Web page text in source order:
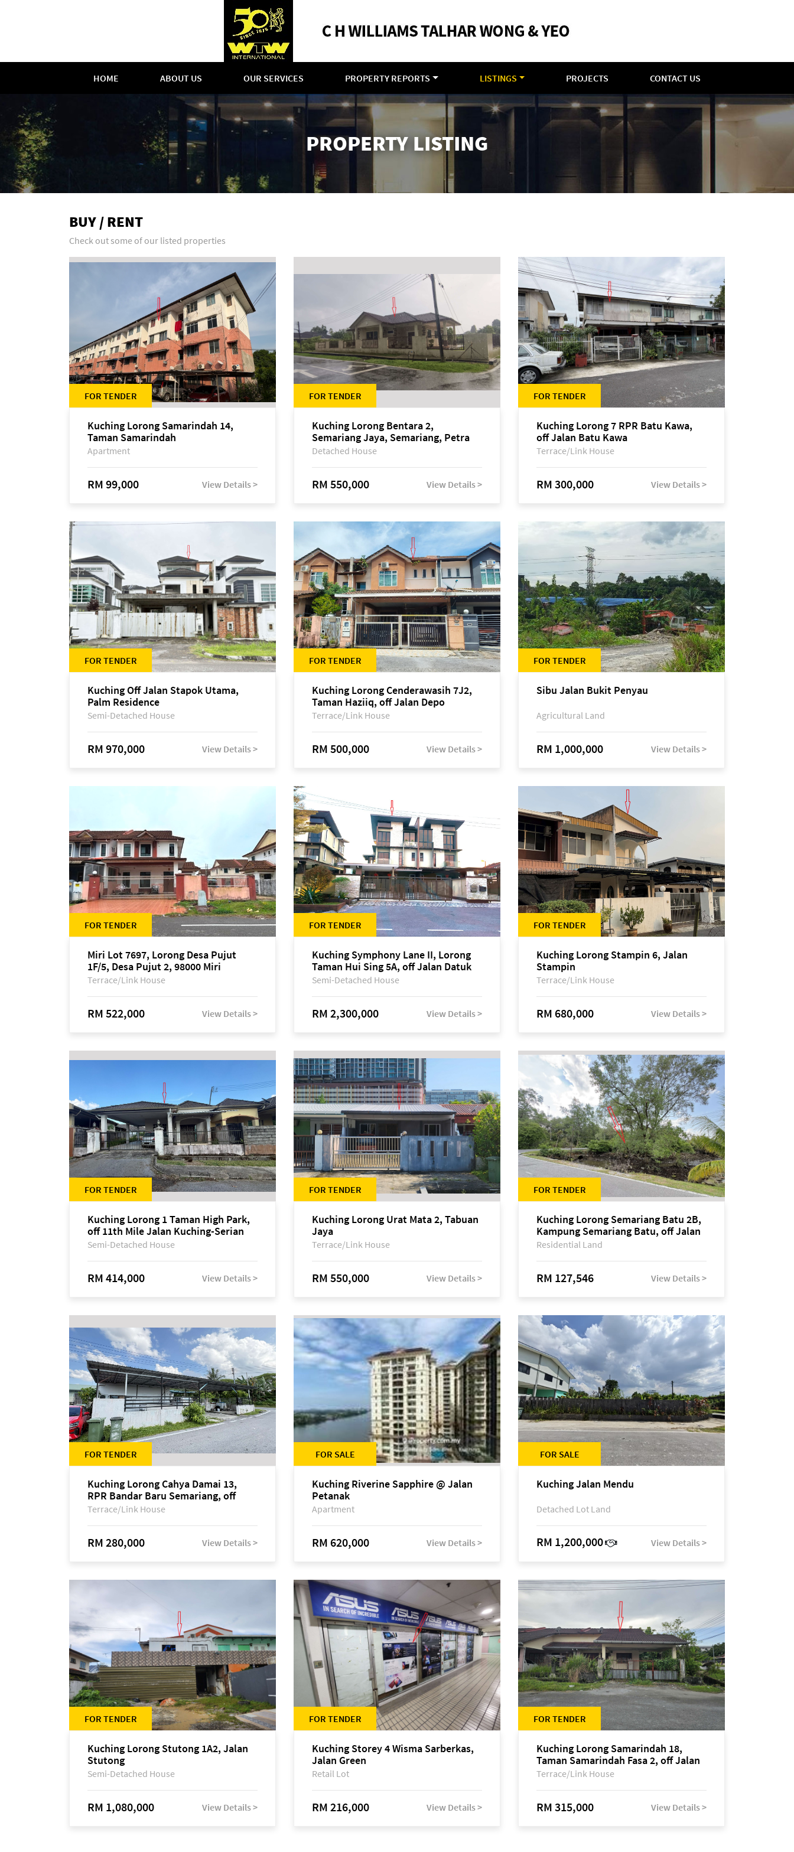
HOME ABOUT US OUR SERVICES PROPERTY REPORTS LISTINGS PROJECTS CONTACT US
PROPERTY LISTING
BUY / RENT
Check out some of our listed properties
FOR TENDER
Kuching Lorong Samarindah 14,
Taman Samarindah
Apartment
RM 99,000 View Details >
FOR TENDER
Kuching Lorong Bentara 2,
Semariang Jaya, Semariang, Petra
Jaya
Detached House
RM 550,000 View Details >
FOR TENDER
Kuching Lorong 7 RPR Batu Kawa,
off Jalan Batu Kawa
Terrace/Link House
RM 300,000 View Details >
FOR TENDER
Kuching Off Jalan Stapok Utama,
Palm Residence
Semi-Detached House
RM 970,000 View Details >
FOR TENDER
Kuching Lorong Cenderawasih 7J2,
Taman Haziiq, off Jalan Depo
Terrace/Link House
RM 500,000 View Details >
FOR TENDER
Sibu Jalan Bukit Penyau
Agricultural Land
RM 1,000,000 View Details >
FOR TENDER
Miri Lot 7697, Lorong Desa Pujut
1F/5, Desa Pujut 2, 98000 Miri
Terrace/Link House
RM 522,000 View Details >
FOR TENDER
Kuching Symphony Lane II, Lorong
Taman Hui Sing 5A, off Jalan Datuk
Tawi Sli
Semi-Detached House
RM 2,300,000 View Details >
FOR TENDER
Kuching Lorong Stampin 6, Jalan
Stampin
Terrace/Link House
RM 680,000 View Details >
FOR TENDER
Kuching Lorong 1 Taman High Park,
off 11th Mile Jalan Kuching-Serian
Semi-Detached House
RM 414,000 View Details >
FOR TENDER
Kuching Lorong Urat Mata 2, Tabuan
Jaya
Terrace/Link House
RM 550,000 View Details >
FOR TENDER
Kuching Lorong Semariang Batu 2B,
Kampung Semariang Batu, off Jalan
Semariang, Petra Jaya
Residential Land
RM 127,546 View Details >
FOR TENDER
Kuching Lorong Cahya Damai 13,
RPR Bandar Baru Semariang, off
Jalan Sultan Tengah
Terrace/Link House
RM 280,000 View Details >
FOR SALE
Kuching Riverine Sapphire @ Jalan
Petanak
Apartment
RM 620,000 View Details >
FOR SALE
Kuching Jalan Mendu
Detached Lot Land
RM 1,200,000 View Details >
FOR TENDER
Kuching Lorong Stutong 1A2, Jalan
Stutong
Semi-Detached House
RM 1,080,000 View Details >
FOR TENDER
Kuching Storey 4 Wisma Sarberkas,
Jalan Green
Retail Lot
RM 216,000 View Details >
FOR TENDER
Kuching Lorong Samarindah 18,
Taman Samarindah Fasa 2, off Jalan
Datuk Mohamad Musa
Terrace/Link House
RM 315,000 View Details >